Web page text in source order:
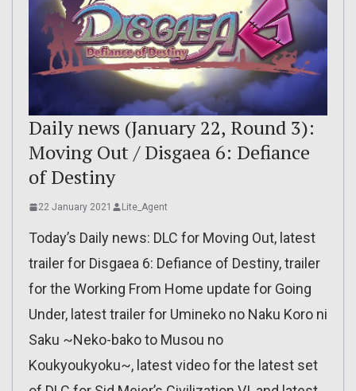
Daily news (January 22, Round 3):
Moving Out / Disgaea 6: Defiance
of Destiny
22 January 2021 Lite_Agent
Today’s Daily news: DLC for Moving Out, latest
trailer for Disgaea 6: Defiance of Destiny, trailer
for the Working From Home update for Going
Under, latest trailer for Umineko no Naku Koro ni
Saku ~Neko-bako to Musou no
Koukyoukyoku~, latest video for the latest set